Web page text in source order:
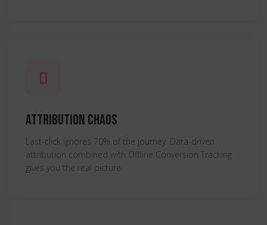
Attribution Chaos
Last-click ignores 70% of the journey. Data-driven
attribution combined with Offline Conversion Tracking
gives you the real picture.